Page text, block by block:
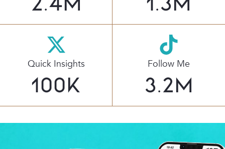
Quick Insights
100K
Follow Me
3.2M